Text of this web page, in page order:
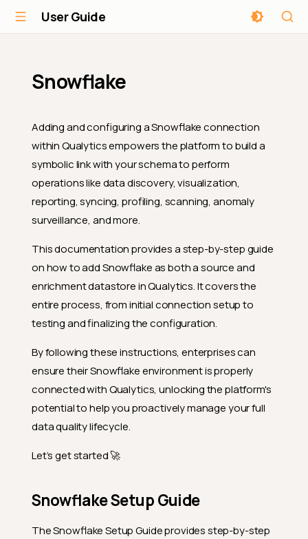
User Guide
Snowflake
Adding and configuring a Snowflake connection
within Qualytics empowers the platform to build a
symbolic link with your schema to perform
operations like data discovery, visualization,
reporting, syncing, profiling, scanning, anomaly
surveillance, and more.
This documentation provides a step-by-step guide
on how to add Snowflake as both a source and
enrichment datastore in Qualytics. It covers the
entire process, from initial connection setup to
testing and finalizing the configuration.
By following these instructions, enterprises can
ensure their Snowflake environment is properly
connected with Qualytics, unlocking the platform's
potential to help you proactively manage your full
data quality lifecycle.
Let’s get started 🚀
Snowflake Setup Guide
The Snowflake Setup Guide provides step-by-step